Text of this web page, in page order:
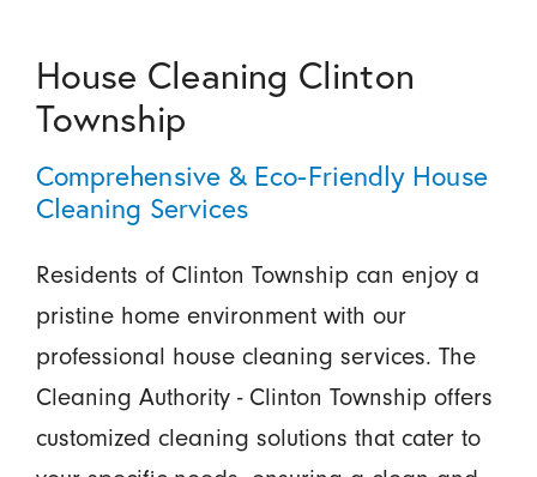
House Cleaning Clinton
Township
Comprehensive & Eco-Friendly House
Cleaning Services
Residents of Clinton Township can enjoy a
pristine home environment with our
professional house cleaning services. The
Cleaning Authority - Clinton Township offers
customized cleaning solutions that cater to